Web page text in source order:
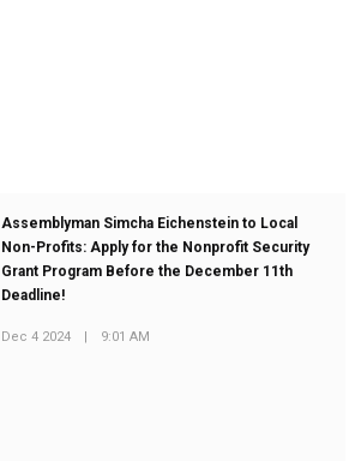
Assemblyman Simcha Eichenstein to Local
Non-Profits: Apply for the Nonprofit Security
Grant Program Before the December 11th
Deadline!
Dec 4 2024 | 9:01 AM